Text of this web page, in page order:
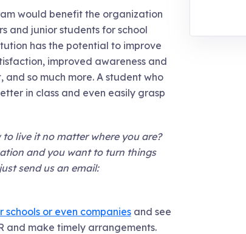
would benefit the organization
and junior students for school
has the potential to improve
improved awareness and
so much more. A student who
in class and even easily grasp
live it no matter where you are?
and you want to turn things
send us an email:
or even companiesand see
and make timely arrangements.